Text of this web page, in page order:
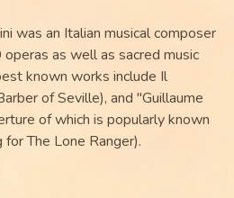
was an Italian musical composer
as well as sacred music
known works include Il
of Seville), and "Guillaume
of which is popularly known
The Lone Ranger).